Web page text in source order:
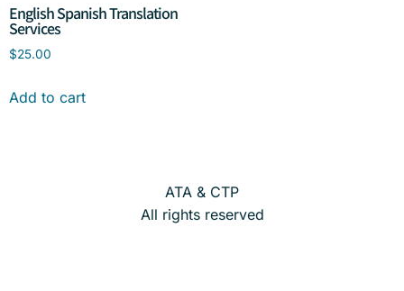
English Spanish Translation
Services
$25.00
Add to cart
ATA & CTP
All rights reserved